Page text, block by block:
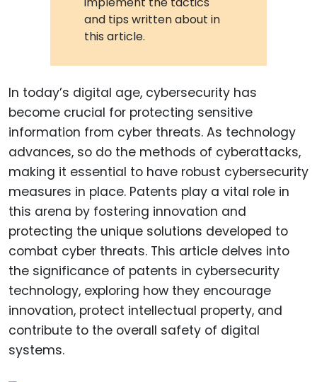
and tips written about in
this article.
In today’s digital age, cybersecurity has
become crucial for protecting sensitive
information from cyber threats. As technology
advances, so do the methods of cyberattacks,
making it essential to have robust cybersecurity
measures in place. Patents play a vital role in
this arena by fostering innovation and
protecting the unique solutions developed to
combat cyber threats. This article delves into
the significance of patents in cybersecurity
technology, exploring how they encourage
innovation, protect intellectual property, and
contribute to the overall safety of digital
systems.